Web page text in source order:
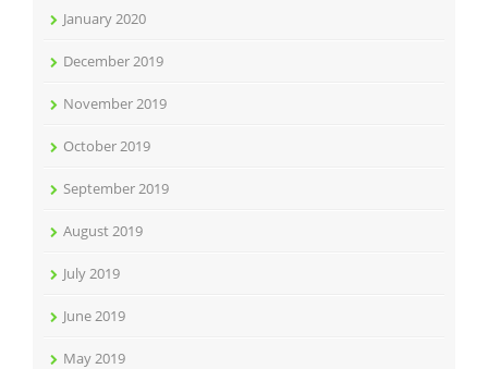
January 2020
December 2019
November 2019
October 2019
September 2019
August 2019
July 2019
June 2019
May 2019